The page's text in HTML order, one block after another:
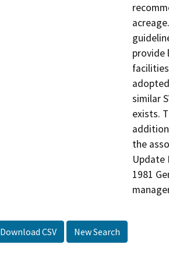
provide
similar
exists.
the
Update
1981
Download CSV New Search